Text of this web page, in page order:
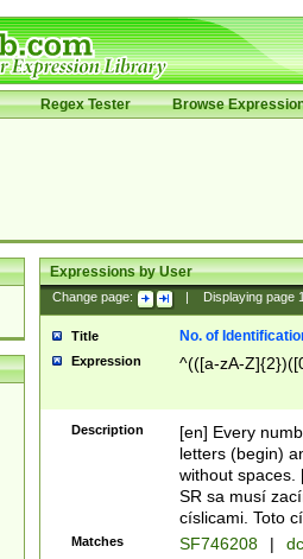
Regex Tester Browse
Expressions by User
Change page: Displaying page
Title No. of
Expression ^(([a-zA-
Description
[en] Every
letters (begin)
without spaces.
SR sa musí
císlicami. Toto
Matches SF746208 |